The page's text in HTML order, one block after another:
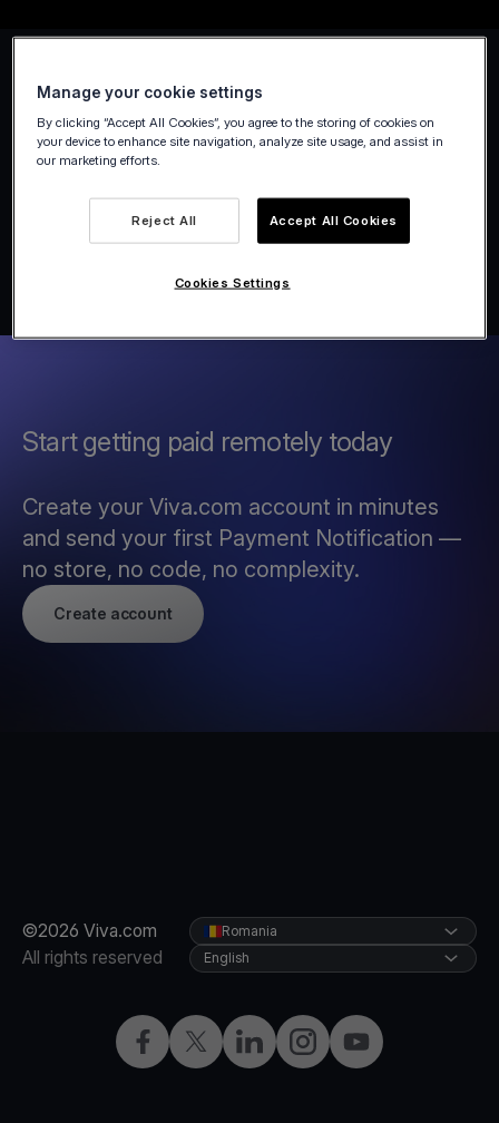
Start getting paid remotely today
Create your Viva.com account in minutes
and send your first Payment Notification —
no store, no code, no complexity.
Create account
©2026 Viva.com
All rights reserved
FacebookTwitterLinkedInInstagramYouTube
Romania
English
Manage your cookie settings
By clicking “Accept All Cookies”, you agree to the storing of cookies on
your device to enhance site navigation, analyze site usage, and assist in
our marketing efforts.
Reject All Accept All Cookies
Cookies Settings